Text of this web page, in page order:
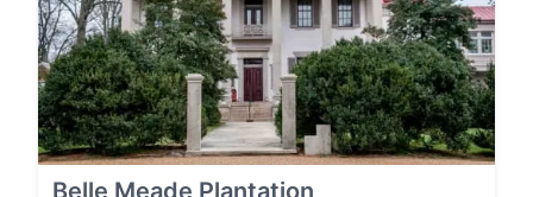
Belle Meade Plantation